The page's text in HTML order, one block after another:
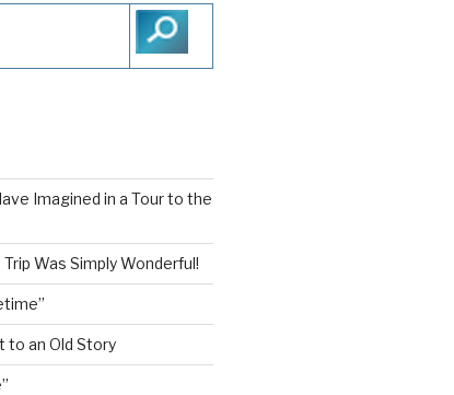
Imagined in a Tour to the
Was Simply Wonderful!
to an Old Story